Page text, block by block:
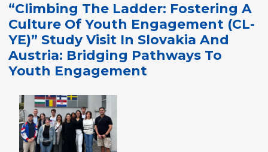
about
Participatory
Budgeting”
“Climbing The Ladder: Fostering A
Culture Of Youth Engagement (CL-
YE)” Study Visit In Slovakia And
Austria: Bridging Pathways To
Youth Engagement